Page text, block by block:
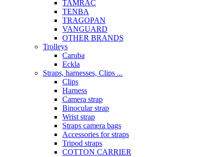
TAMRAC
TENBA
TRAGOPAN
VANGUARD
OTHER BRANDS
Trolleys
Caruba
Eckla
Straps, harnesses, Clips ...
Clips
Harness
Camera strap
Binocular strap
Wrist strap
Straps camera bags
Accessories for straps
Tripod straps
COTTON CARRIER